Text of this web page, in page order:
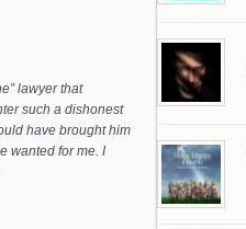
lawyer that
such a dishonest
have brought him
wanted for me. I